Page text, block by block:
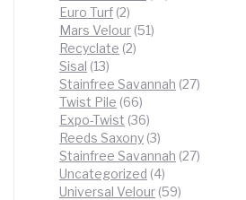
Euro Turf 22
products
Mars Velour 5151
Recyclate 22
Sisal 1313
products
Stainfree Savannah 2727
Twist Pile 6666
products
Expo-Twist 3636
products
Reeds Saxony 33
products
Stainfree Savannah 2727
Uncategorized 44
products
Universal Velour 5959